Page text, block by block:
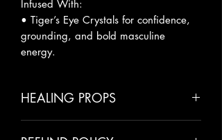
Infused With:
• Tiger’s Eye Crystals for confidence,
grounding, and bold masculine
energy.
HEALING PROPS